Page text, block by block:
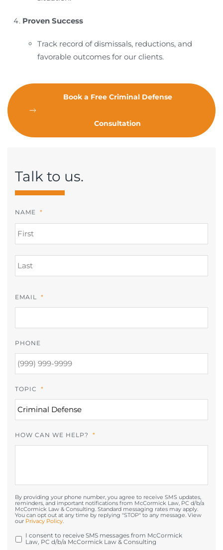
Proven Success
Track record of dismissals, reductions, and
favorable outcomes for our clients.
Book a Free Criminal Defense
Consultation
Talk to us.
NAME *
EMAIL *
PHONE
TOPIC *
HOW CAN WE HELP? *
By providing your phone number, you agree to receive SMS updates,
reminders, and important notifications from McCormick Law, PC d/b/a
McCormick Law & Consulting. Standard messaging rates may apply.
You can opt out at any time by replying "STOP" to any message. View
our Privacy Policy.
OPT
IN
I consent to receive SMS messages from McCormick
Law, PC d/b/a McCormick Law & Consulting